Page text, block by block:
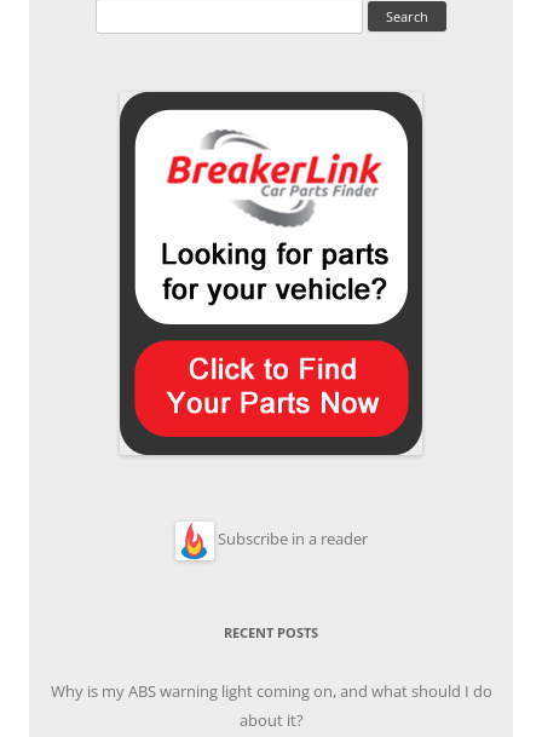
Subscribe in a reader
RECENT POSTS
Why is my ABS warning light coming on, and what should I do
about it?